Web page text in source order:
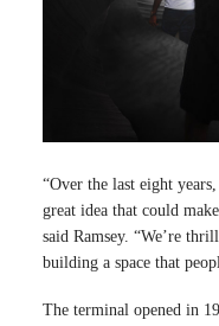
“Over the last eight
great idea that could
said Ramsey. “We’re
building a space that
The terminal opened in